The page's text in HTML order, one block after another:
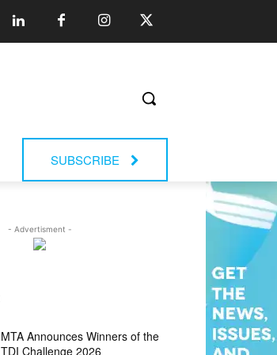
SUBSCRIBE
- Advertisment -
MTA Announces Winners of the
TDI Challenge 2026